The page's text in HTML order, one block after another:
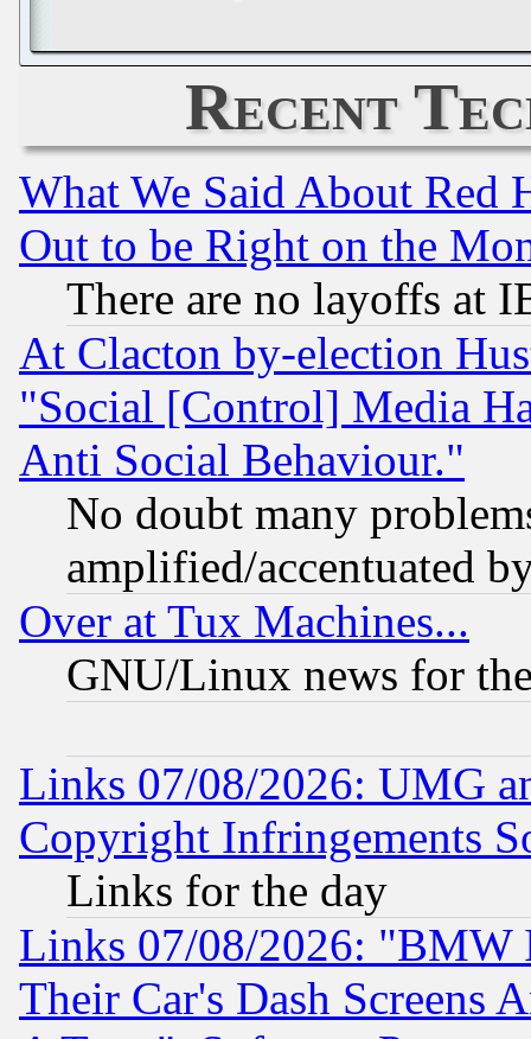
Recent
What We Said About Red
Out to be Right on the
There are no layoffs at
At Clacton by-election
"Social [Control] Media
Anti Social Behaviour."
No doubt many
amplified/accentuated
Over at Tux Machines...
GNU/Linux news for
Links 07/08/2026: UMG
Copyright Infringements
Links for the day
Links 07/08/2026: "BMW
Their Car's Dash Screens